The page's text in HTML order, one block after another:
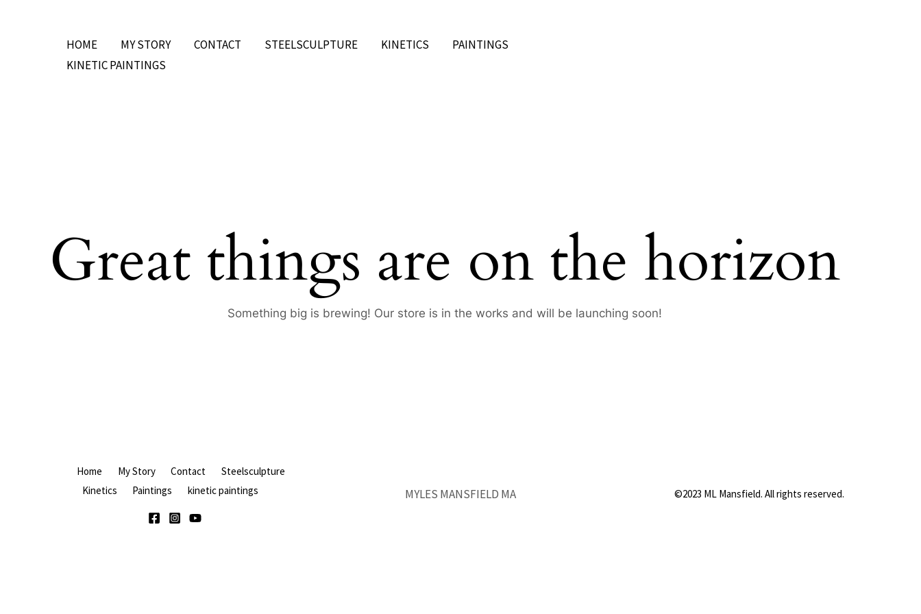
HOME MY STORY CONTACT STEELSCULPTURE KINETICS
PAINTINGS
KINETIC PAINTINGS
Great things are on the horizon
Something big is brewing! Our store is in the works and will be launching soon!
Home My Story Contact
Steelsculpture
Kinetics
Paintings kinetic paintings MYLES MANSFIELD MA ©2023 ML Mansfield. All rights reserved.